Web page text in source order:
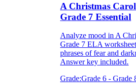
A Christmas
Grade 7 Essential
Analyze mood in A
Grade 7 ELA
phrases of fear and
Answer key included.
Grade:Grade 6 - Grade